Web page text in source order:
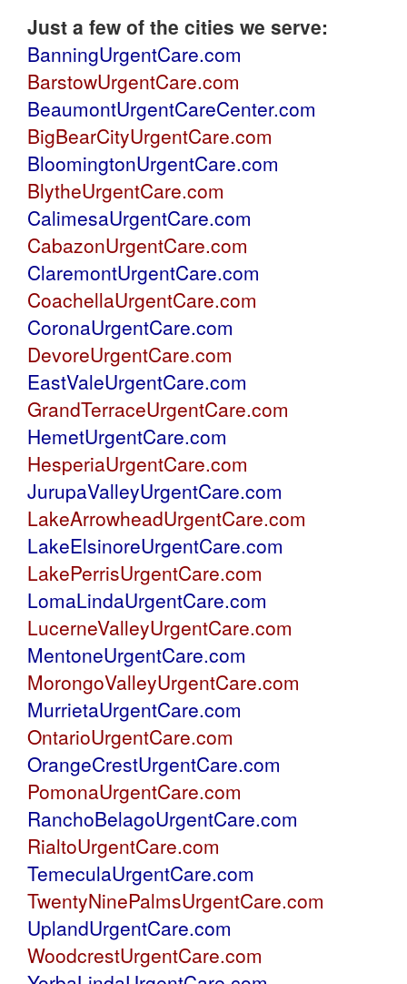
Just a few of the cities we serve:
BanningUrgentCare.com
BarstowUrgentCare.com
BeaumontUrgentCareCenter.com
BigBearCityUrgentCare.com
BloomingtonUrgentCare.com
BlytheUrgentCare.com
CalimesaUrgentCare.com
CabazonUrgentCare.com
ClaremontUrgentCare.com
CoachellaUrgentCare.com
CoronaUrgentCare.com
DevoreUrgentCare.com
EastValeUrgentCare.com
GrandTerraceUrgentCare.com
HemetUrgentCare.com
HesperiaUrgentCare.com
JurupaValleyUrgentCare.com
LakeArrowheadUrgentCare.com
LakeElsinoreUrgentCare.com
LakePerrisUrgentCare.com
LomaLindaUrgentCare.com
LucerneValleyUrgentCare.com
MentoneUrgentCare.com
MorongoValleyUrgentCare.com
MurrietaUrgentCare.com
OntarioUrgentCare.com
OrangeCrestUrgentCare.com
PomonaUrgentCare.com
RanchoBelagoUrgentCare.com
RialtoUrgentCare.com
TemeculaUrgentCare.com
TwentyNinePalmsUrgentCare.com
UplandUrgentCare.com
WoodcrestUrgentCare.com